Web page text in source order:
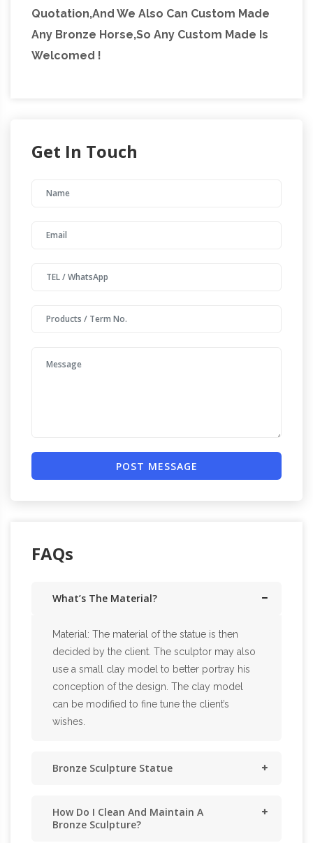
Quotation,And We Also Can Custom Made
Any Bronze Horse,So Any Custom Made Is
Welcomed !
Get In Touch
POST MESSAGE
FAQs
What’s The Material?
Material: The material of the statue is then
decided by the client. The sculptor may also
use a small clay model to better portray his
conception of the design. The clay model
can be modified to fine tune the client’s
wishes.
Bronze Sculpture Statue
How Do I Clean And Maintain A
Bronze Sculpture?